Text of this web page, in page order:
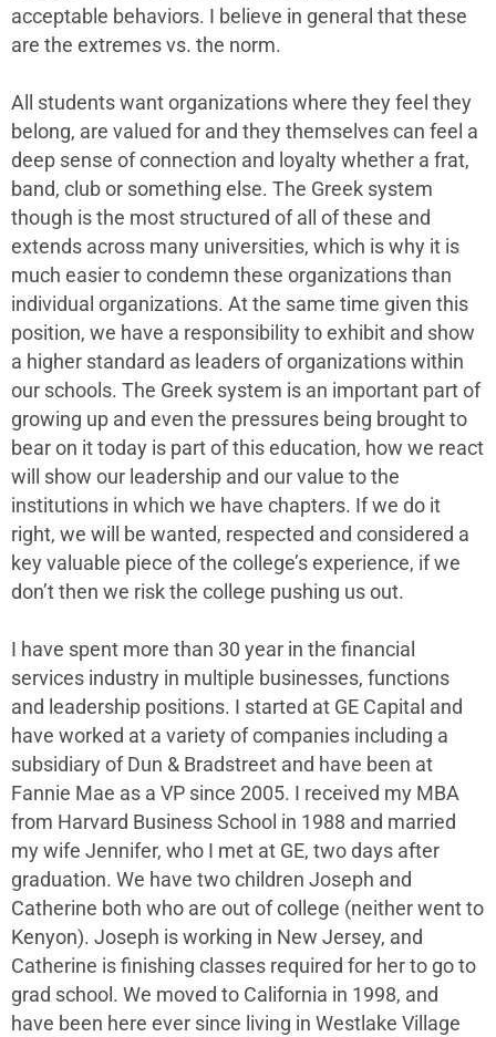
acceptable behaviors. I believe in general that these
are the extremes vs. the norm.
All students want organizations where they feel they
belong, are valued for and they themselves can feel a
deep sense of connection and loyalty whether a frat,
band, club or something else. The Greek system
though is the most structured of all of these and
extends across many universities, which is why it is
much easier to condemn these organizations than
individual organizations. At the same time given this
position, we have a responsibility to exhibit and show
a higher standard as leaders of organizations within
our schools. The Greek system is an important part of
growing up and even the pressures being brought to
bear on it today is part of this education, how we react
will show our leadership and our value to the
institutions in which we have chapters. If we do it
right, we will be wanted, respected and considered a
key valuable piece of the college’s experience, if we
don’t then we risk the college pushing us out.
I have spent more than 30 year in the financial
services industry in multiple businesses, functions
and leadership positions. I started at GE Capital and
have worked at a variety of companies including a
subsidiary of Dun & Bradstreet and have been at
Fannie Mae as a VP since 2005. I received my MBA
from Harvard Business School in 1988 and married
my wife Jennifer, who I met at GE, two days after
graduation. We have two children Joseph and
Catherine both who are out of college (neither went to
Kenyon). Joseph is working in New Jersey, and
Catherine is finishing classes required for her to go to
grad school. We moved to California in 1998, and
have been here ever since living in Westlake Village